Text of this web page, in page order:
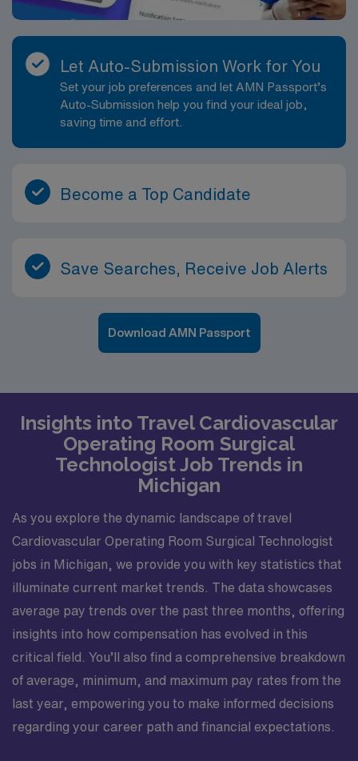
Let Auto-Submission Work for You
Set your job preferences and let AMN Passport’s
Auto-Submission help you find your ideal job,
saving time and effort.
Become a Top Candidate
Save Searches, Receive Job Alerts
Download AMN Passport
Insights into Travel Cardiovascular
Operating Room Surgical
Technologist Job Trends in
Michigan
As you explore the dynamic landscape of travel
Cardiovascular Operating Room Surgical Technologist
jobs in Michigan, we provide you with key statistics that
illuminate current market trends. The data showcases
average pay trends over the past three months, offering
insights into how compensation has evolved in this
critical field. You’ll also find a comprehensive breakdown
of average, minimum, and maximum pay rates from the
last year, empowering you to make informed decisions
regarding your career path and financial expectations.